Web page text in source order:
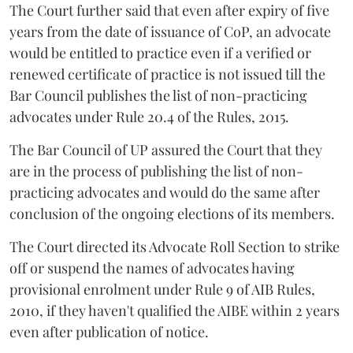
The Court further said that even after expiry of five
years from the date of issuance of CoP, an advocate
would be entitled to practice even if a verified or
renewed certificate of practice is not issued till the
Bar Council publishes the list of non-practicing
advocates under Rule 20.4 of the Rules, 2015.
The Bar Council of UP assured the Court that they
are in the process of publishing the list of non-
practicing advocates and would do the same after
conclusion of the ongoing elections of its members.
The Court directed its Advocate Roll Section to strike
off or suspend the names of advocates having
provisional enrolment under Rule 9 of AIB Rules,
2010, if they haven't qualified the AIBE within 2 years
even after publication of notice.